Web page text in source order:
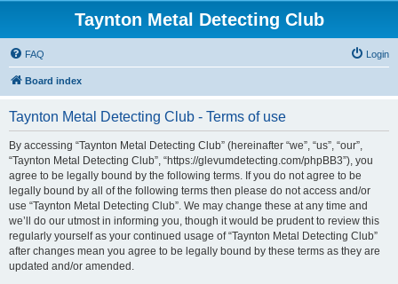
Taynton Metal Detecting Club
FAQ Login
Board index
Taynton Metal Detecting Club - Terms of use
By accessing “Taynton Metal Detecting Club” (hereinafter “we”, “us”, “our”,
“Taynton Metal Detecting Club”, “https://glevumdetecting.com/phpBB3”), you
agree to be legally bound by the following terms. If you do not agree to be
legally bound by all of the following terms then please do not access and/or
use “Taynton Metal Detecting Club”. We may change these at any time and
we’ll do our utmost in informing you, though it would be prudent to review this
regularly yourself as your continued usage of “Taynton Metal Detecting Club”
after changes mean you agree to be legally bound by these terms as they are
updated and/or amended.